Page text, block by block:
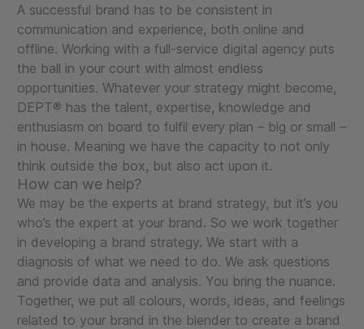
A successful brand has to be consistent in
communication and experience, both online and
offline. Working with a full-service digital agency puts
the ball in your court with almost endless
opportunities. Whatever your strategy might become,
DEPT® has the talent, expertise, knowledge and
enthusiasm on board to fulfil every plan – big or small –
in house. Meaning we have the capacity to not only
think outside the box, but also act upon it.
How can we help?
We may be the experts at brand strategy, but it’s you
who’s the expert at your brand. So we work together
in developing a brand strategy. We start with a
diagnosis of what we need to do. We ask questions
and provide data and analysis. You bring the nuance.
Together, we put all colours, words, ideas, and feelings
related to your brand in the blender to create a brand